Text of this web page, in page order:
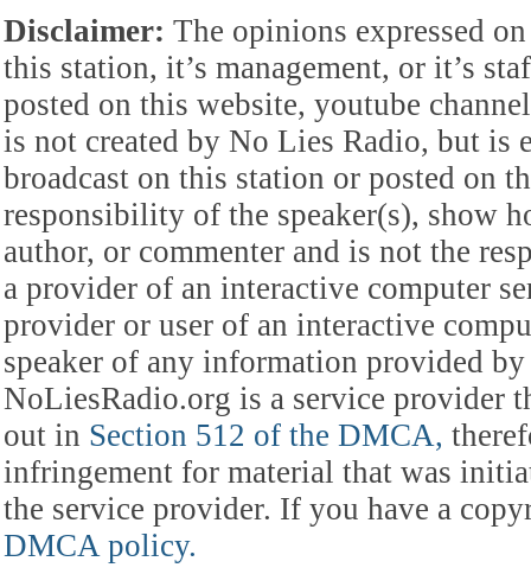
Disclaimer: The opinions expressed
this station, it’s management, or it’s
posted on this website, youtube
is not created by No Lies Radio, but is
broadcast on this station or posted on
responsibility of the speaker(s), show
author, or commenter and is not the
a provider of an interactive computer
provider or user of an interactive
speaker of any information provided
NoLiesRadio.org is a service provider
out in Section 512 of the DMCA,
infringement for material that was
the service provider. If you have a
DMCA policy.